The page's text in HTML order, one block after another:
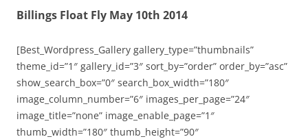
Billings Float Fly May 10th 2014
[Best_Wordpress_Gallery gallery_type=”thumbnails”
theme_id=”1″ gallery_id=”3″ sort_by=”order” order_by=”asc”
show_search_box=”0″ search_box_width=”180″
image_column_number=”6″ images_per_page=”24″
image_title=”none” image_enable_page=”1″
thumb_width=”180″ thumb_height=”90″